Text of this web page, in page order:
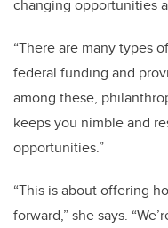
changing opportunities
“There are many types
federal funding and
among these,
keeps you nimble and
opportunities.”
“This is about offering
forward,” she says.